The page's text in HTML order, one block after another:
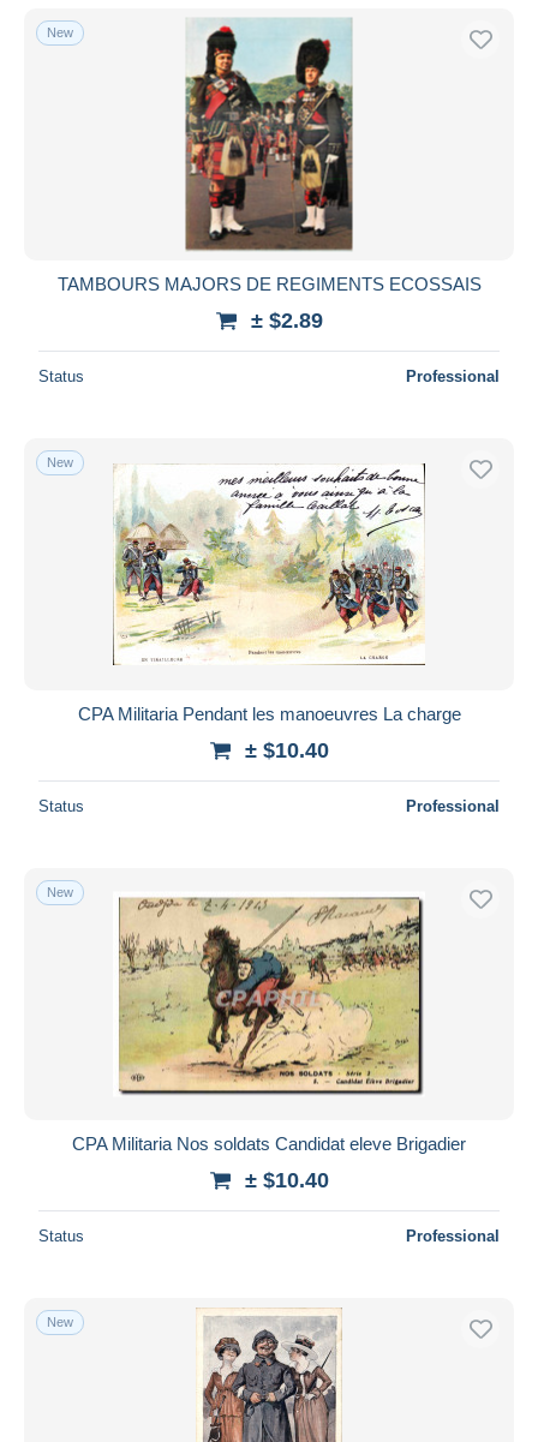
New
TAMBOURS MAJORS DE REGIMENTS ECOSSAIS
± $2.89
Status Professional
New
CPA Militaria Pendant les manoeuvres La charge
± $10.40
Status Professional
New
CPA Militaria Nos soldats Candidat eleve Brigadier
± $10.40
Status Professional
New